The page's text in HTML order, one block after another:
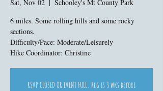
Sat, Nov 02
  |
Schooley's Mt County Park
6 miles. Some rolling hills and some rocky
sections.
Difficulty/Pace: Moderate/Leisurely
Hike Coordinator: Christine
RSVP CLOSED OR EVENT FULL. Reg is 3 wks before